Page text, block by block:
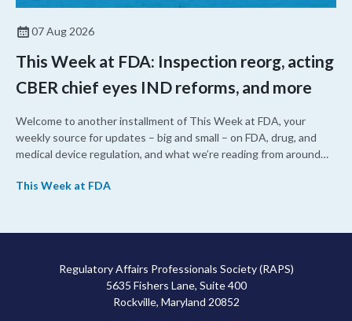
07 Aug 2026
This Week at FDA: Inspection reorg, acting
CBER chief eyes IND reforms, and more
Welcome to another installment of This Week at FDA, your
weekly source for updates – big and small – on FDA, drug, and
medical device regulation, and what we’re reading from around
upcoming overhaul of the agency’s inspectional operations, the
approved a controversial cancer drug after twice rejecting it.
This Week at FDA
Regulatory Affairs Professionals Society (RAPS)
5635 Fishers Lane, Suite 400
Rockville, Maryland 20852